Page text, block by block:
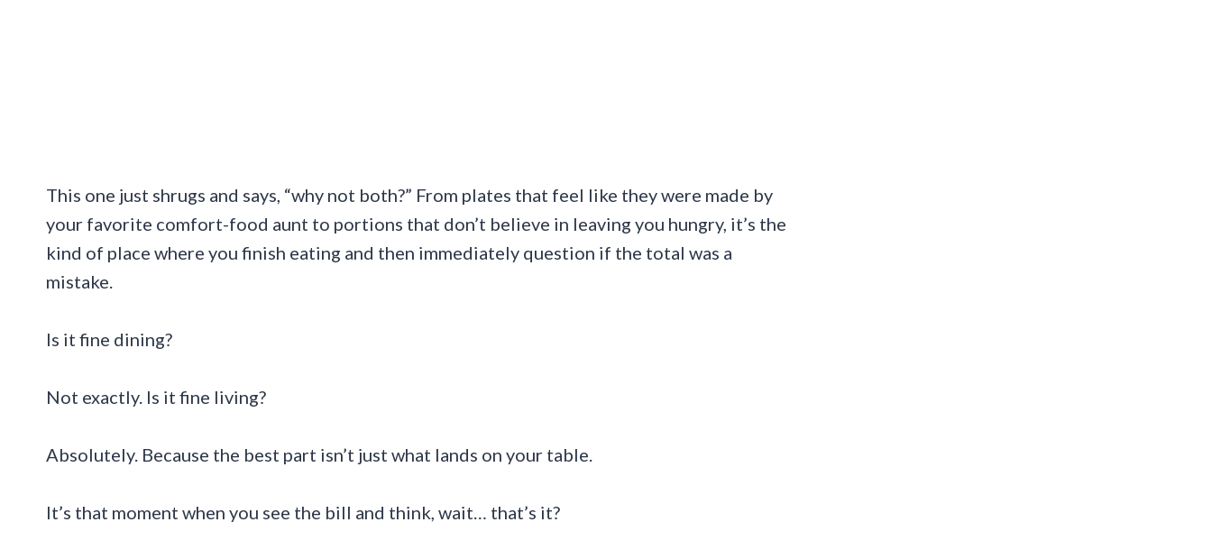
This one just shrugs and says, “why not both?” From plates that feel like they were made by
your favorite comfort-food aunt to portions that don’t believe in leaving you hungry, it’s the
kind of place where you finish eating and then immediately question if the total was a
mistake.
Is it fine dining?
Not exactly. Is it fine living?
Absolutely. Because the best part isn’t just what lands on your table.
It’s that moment when you see the bill and think, wait… that’s it?